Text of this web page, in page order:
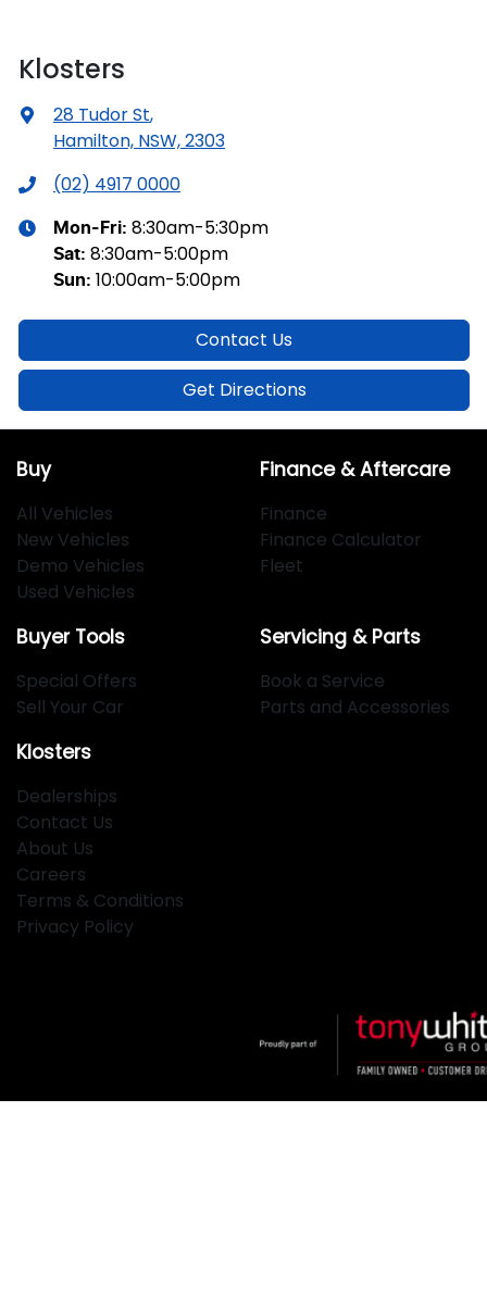
Klosters
28 Tudor St,
Hamilton, NSW, 2303
(02) 4917 0000
Mon-Fri: 8:30am-5:30pm
Sat: 8:30am-5:00pm
Sun: 10:00am-5:00pm
Contact Us
Get Directions
Buy
All Vehicles
New Vehicles
Demo Vehicles
Used Vehicles
Finance & Aftercare
Finance
Finance Calculator
Fleet
Buyer Tools
Special Offers
Sell Your Car
Servicing & Parts
Book a Service
Parts and Accessories
Klosters
Dealerships
Contact Us
About Us
Careers
Terms & Conditions
Privacy Policy